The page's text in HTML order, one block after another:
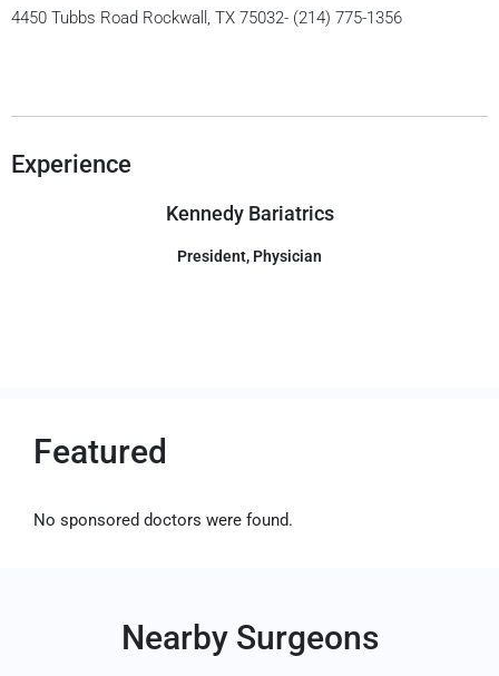
4450 Tubbs Road Rockwall, TX 75032- (214) 775-1356
Experience
Kennedy Bariatrics
President, Physician
Featured
No sponsored doctors were found.
Nearby Surgeons